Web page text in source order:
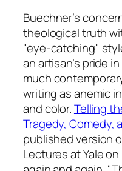
Buechner’s
theological truth
"eye-catching"
an artisan’s pride
much
writing as anemic
and color.Telling
Tragedy, Comedy,
published version
Lectures at Yale